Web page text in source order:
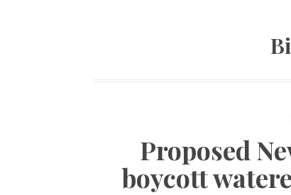
Proposed
boycott